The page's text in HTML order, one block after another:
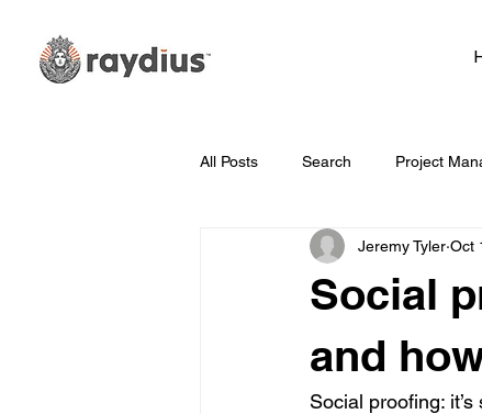
All Posts Search Project
Technology Whiteboard
Hosting
Social
and
Jeremy Tyler Oct
Social proofing: